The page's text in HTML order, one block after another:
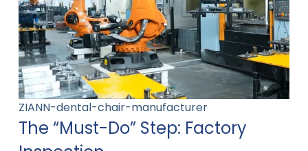
ZIANN-dental-chair-manufacturer
The “Must-Do” Step: Factory